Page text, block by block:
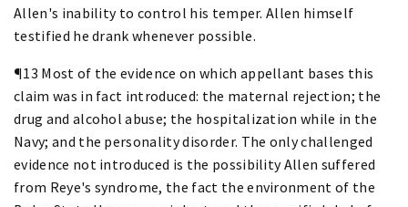
Allen's inability to control his temper. Allen himself
testified he drank whenever possible.
¶13 Most of the evidence on which appellant bases this
claim was in fact introduced: the maternal rejection; the
drug and alcohol abuse; the hospitalization while in the
Navy; and the personality disorder. The only challenged
evidence not introduced is the possibility Allen suffered
from Reye's syndrome, the fact the environment of the